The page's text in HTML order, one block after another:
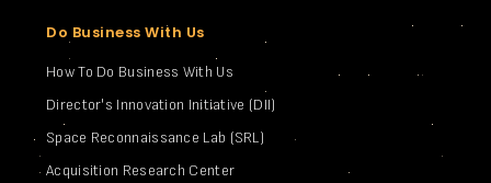
Do Business With Us
How To Do Business With Us
Director's Innovation Initiative (DII)
Space Reconnaissance Lab (SRL)
Acquisition Research Center